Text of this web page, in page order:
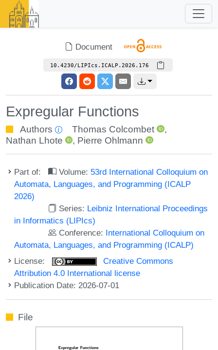
Document
10.4230/LIPIcs.ICALP.2026.176
Expregular Functions
Authors Thomas Colcombet
,
Nathan Lhote
, Pierre Ohlmann
Part of: Volume: 53rd International Colloquium on
Automata, Languages, and Programming (ICALP
2026)
Series: Leibniz International Proceedings
in Informatics (LIPIcs)
Conference: International Colloquium on
Automata, Languages, and Programming (ICALP)
License:
Creative Commons
Attribution 4.0 International license
Publication Date: 2026-07-01
File